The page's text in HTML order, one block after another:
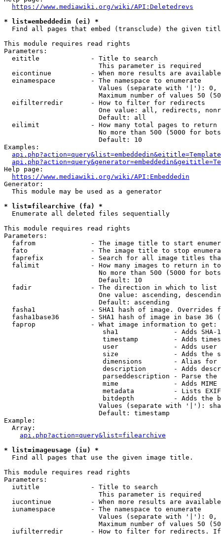
https://www.mediawiki.org/wiki/API:Deletedrevs
* list=embeddedin (ei) *
Find all pages that embed (transclude) the given
This module requires read rights
Parameters:
  eititle             - Title to search
                        This parameter is required
eicontinue          - When more results are
  einamespace         - The namespace to enumerate
Values (separate with '|'):
Maximum number of values 50
  eifilterredir       - How to filter for redirects
One value: all, redirects,
                        Default: all
  eilimit             - How many total pages to return
No more than 500 (5000 for
                        Default: 10
Examples:
Help page:
https://www.mediawiki.org/wiki/API:Embeddedin
Generator:
  This module may be used as a generator
* list=filearchive (fa) *
  Enumerate all deleted files sequentially
This module requires read rights
Parameters:
fafrom              - The image title to start
fato                - The image title to stop
faprefix            - Search for all image titles
falimit             - How many images to return in
No more than 500 (5000 for
                        Default: 10
  fadir               - The direction in which to list
One value: ascending,
                        Default: ascending
fasha1              - SHA1 hash of image. Overrides
fasha1base36        - SHA1 hash of image in base 36
  faprop              - What image information to get:
sha1              - Adds SHA-
timestamp         - Adds
user              - Adds
size              - Adds the
dimensions        - Alias for
description       - Adds
parseddescription - Parse the
mime              - Adds MIME
metadata          - Lists
bitdepth          - Adds the
Values (separate with '|'):
                        Default: timestamp
Example:
  Array:
api.php?action=query&list=filearchive
* list=imageusage (iu) *
  Find all pages that use the given image title.
This module requires read rights
Parameters:
  iutitle             - Title to search
                        This parameter is required
iucontinue          - When more results are
  iunamespace         - The namespace to enumerate
Values (separate with '|'):
Maximum number of values 50
iufilterredir       - How to filter for redirects.